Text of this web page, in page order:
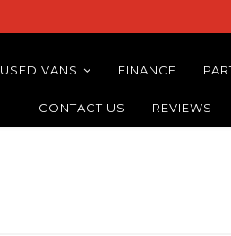
USED VANS FINANCE
CONTACT US REVIEWS